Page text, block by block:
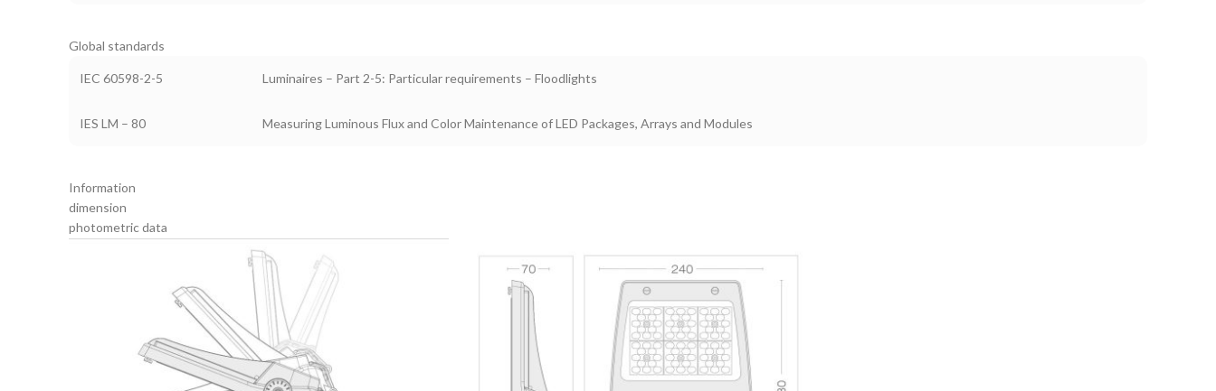
Global standards
IEC 60598-2-5 Luminaires – Part 2-5: Particular requirements – Floodlights
IES LM – 80 Measuring Luminous Flux and Color Maintenance of LED Packages, Arrays and Modules
Information
dimension
photometric data